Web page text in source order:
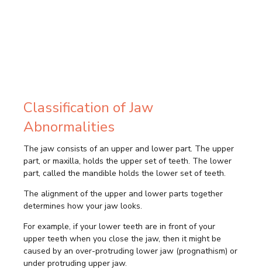
Classification of Jaw
Abnormalities
The jaw consists of an upper and lower part. The upper
part, or maxilla, holds the upper set of teeth. The lower
part, called the mandible holds the lower set of teeth.
The alignment of the upper and lower parts together
determines how your jaw looks.
For example, if your lower teeth are in front of your
upper teeth when you close the jaw, then it might be
caused by an over-protruding lower jaw (prognathism) or
under protruding upper jaw.